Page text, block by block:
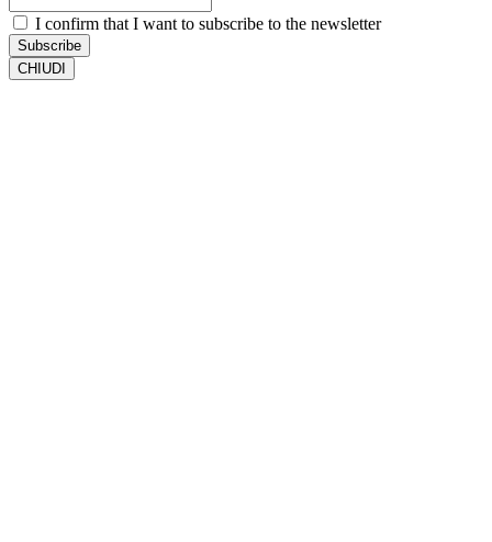
I confirm that I want to subscribe to the newsletter
Subscribe
CHIUDI